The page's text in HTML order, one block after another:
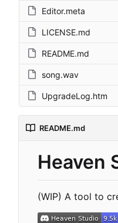
Editor.meta
LICENSE.md
README.md
song.wav
UpgradeLog.htm
README.md
Heaven
(WIP) A tool to